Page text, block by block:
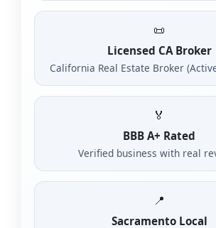
📜
Licensed CA Broker
California Real Estate Broker
🏅
BBB A+ Rated
Verified business with real
📍
Sacramento Local